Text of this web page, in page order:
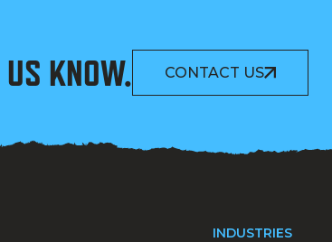
KNOW. CONTACT US
INDUSTRIES